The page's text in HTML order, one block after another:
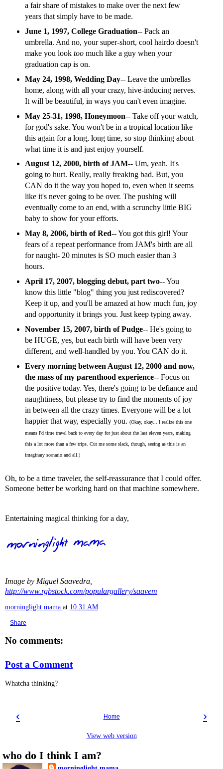
a fair share of mistakes to make over the next few
years that simply have to be made.
June 1, 1997, College Graduation-- Pack an
umbrella. And no, your super-short, cool hairdo doesn't
make you look too much like a guy when your
graduation cap is on.
May 24, 1998, Wedding Day-- Leave the umbrellas
home, along with all your crazy, hive-inducing nerves.
It will be beautiful, in ways you can't even imagine.
May 25-31, 1998, Honeymoon-- Take off your watch,
for god's sake. You won't be in a tropical location like
this again for a long, long time, so stop thinking about
what time it is and just enjoy yourself.
August 12, 2000, birth of JAM-- Um, yeah. It's
going to hurt. Really, really freaking bad. But, you
CAN do it the way you hoped to, even when it seems
like it's never going to be over. The pushing will
eventually come to an end, with a scrunchy little BIG
baby to show for your efforts.
May 8, 2006, birth of Red-- You got this girl! Your
fears of a repeat performance from JAM's birth are all
for naught- 20 minutes is SO much easier than 3
hours.
April 17, 2007, blogging debut, part two-- You
know this little "blog" thing you just rediscovered?
Keep it up, and you'll be amazed at how much fun, joy
and opportunity it brings you. Just keep typing away.
November 15, 2007, birth of Pudge-- He's going to
be HUGE, yes, but each birth will have been very
different, and well-handled by you. You CAN do it.
Every morning between August 12, 2000 and now,
the mass of my parenthood experience-- Focus on
the positive today. Yes, there's going to be defiance and
naughtiness, but please try to find the moments of joy
in between all the crazy times. Everyone will be a lot
happier that way, especially you. (Okay, okay... I realize this one
means I'd time travel back to every day for just about the last eleven years, making
this a lot more than a few trips. Cut me some slack, though, seeing as this is an
imaginary scenario and all.)
Oh, to be a time traveler, the self-reassurance that I could offer.
Someone better be working hard on that machine somewhere.
Entertaining magical thinking for a day,
Image by Miguel Saavedra,
http://www.rgbstock.com/populargallery/saavem
morninglight mama at 10:31 AM
Share
No comments:
Post a Comment
Whatcha thinking?
‹ ›
Home
View web version
who do I think I am?